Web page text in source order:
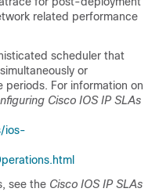
related performance
scheduler that
or
periods. For information on
Cisco IOS IP SLAs
ios-
see the Cisco IOS IP SLAs